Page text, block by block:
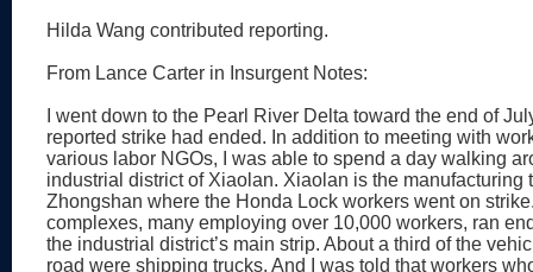
Hilda Wang contributed reporting.
From Lance Carter in Insurgent Notes:
I went down to the Pearl River Delta toward the end of
reported strike had ended. In addition to meeting with
various labor NGOs, I was able to spend a day walking
industrial district of Xiaolan. Xiaolan is the manufacturing
Zhongshan where the Honda Lock workers went on
complexes, many employing over 10,000 workers, ran
the industrial district’s main strip. About a third of the
road were shipping trucks. And I was told that workers